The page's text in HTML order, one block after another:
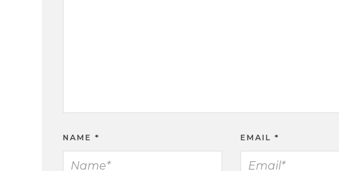
NAME * EMAIL *